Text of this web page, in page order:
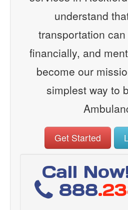
understand
transportation
financially, and
become our
simplest way to
Get Started
Call
888